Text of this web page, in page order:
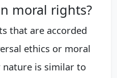
moral rights?
that are accorded
ethics or moral
nature is similar to